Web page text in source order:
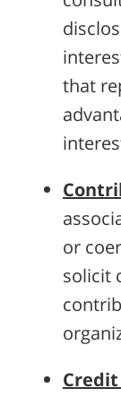
that
or
solicit